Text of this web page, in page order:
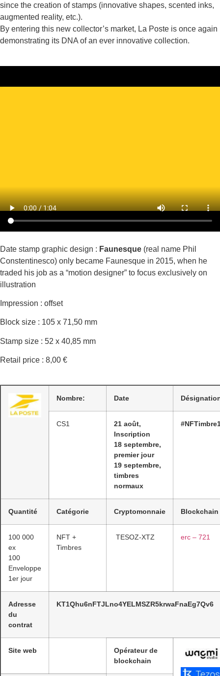
since the creation of stamps (innovative shapes, scented inks,
augmented reality, etc.).
By entering this new collector’s market, La Poste is once again
demonstrating its DNA of an ever innovative collection.
Date stamp graphic design : Faunesque (real name Phil
Constentinesco) only became Faunesque in 2015, when he
traded his job as a “motion designer” to focus exclusively on
illustration
Impression : offset
Block size : 105 x 71,50 mm
Stamp size : 52 x 40,85 mm
Retail price : 8,00 €
Nombre: Date
CS1
21 août,
Inscription
18 septembre,
premier jour
19 septembre,
timbres
normaux
Quantité Catégorie Cryptomonnaie Blockchain
100 000
ex
100
Enveloppe
1er jour
NFT +
Timbres
TESOZ-XTZ erc – 721
Adresse
du
contrat
KT1Qhu6nFTJLno4YELMSZR5krwaFnaEg7Qv6
Site web
Opérateur de
blockchain